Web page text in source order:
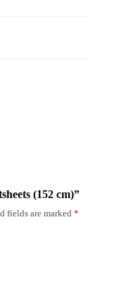
(152 cm)”
fields are marked *